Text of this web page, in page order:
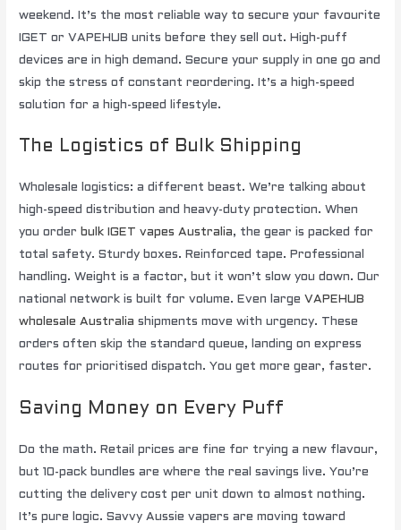
weekend. It’s the most reliable way to secure your favourite
IGET or VAPEHUB units before they sell out. High-puff
devices are in high demand. Secure your supply in one go and
skip the stress of constant reordering. It’s a high-speed
solution for a high-speed lifestyle.
The Logistics of Bulk Shipping
Wholesale logistics: a different beast. We’re talking about
high-speed distribution and heavy-duty protection. When
you orderbulk IGET vapes Australia, the gear is packed for
total safety. Sturdy boxes. Reinforced tape. Professional
handling. Weight is a factor, but it won’t slow you down. Our
national network is built for volume. Even large VAPEHUB
wholesale Australia shipments move with urgency. These
orders often skip the standard queue, landing on express
routes for prioritised dispatch. You get more gear, faster.
Saving Money on Every Puff
Do the math. Retail prices are fine for trying a new flavour,
but 10-pack bundles are where the real savings live. You’re
cutting the delivery cost per unit down to almost nothing.
It’s pure logic. Savvy Aussie vapers are moving toward